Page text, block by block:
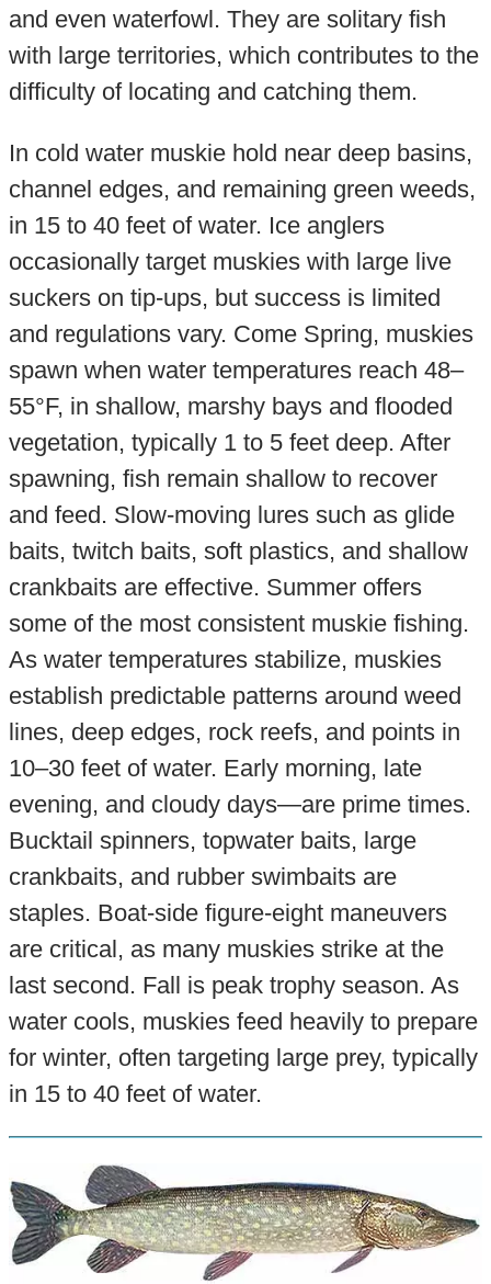
and even waterfowl. They are solitary fish
with large territories, which contributes to the
difficulty of locating and catching them.
In cold water muskie hold near deep basins,
channel edges, and remaining green weeds,
in 15 to 40 feet of water. Ice anglers
occasionally target muskies with large live
suckers on tip-ups, but success is limited
and regulations vary. Come Spring, muskies
spawn when water temperatures reach 48–
55°F, in shallow, marshy bays and flooded
vegetation, typically 1 to 5 feet deep. After
spawning, fish remain shallow to recover
and feed. Slow-moving lures such as glide
baits, twitch baits, soft plastics, and shallow
crankbaits are effective. Summer offers
some of the most consistent muskie fishing.
As water temperatures stabilize, muskies
establish predictable patterns around weed
lines, deep edges, rock reefs, and points in
10–30 feet of water. Early morning, late
evening, and cloudy days—are prime times.
Bucktail spinners, topwater baits, large
crankbaits, and rubber swimbaits are
staples. Boat-side figure-eight maneuvers
are critical, as many muskies strike at the
last second. Fall is peak trophy season. As
water cools, muskies feed heavily to prepare
for winter, often targeting large prey, typically
in 15 to 40 feet of water.